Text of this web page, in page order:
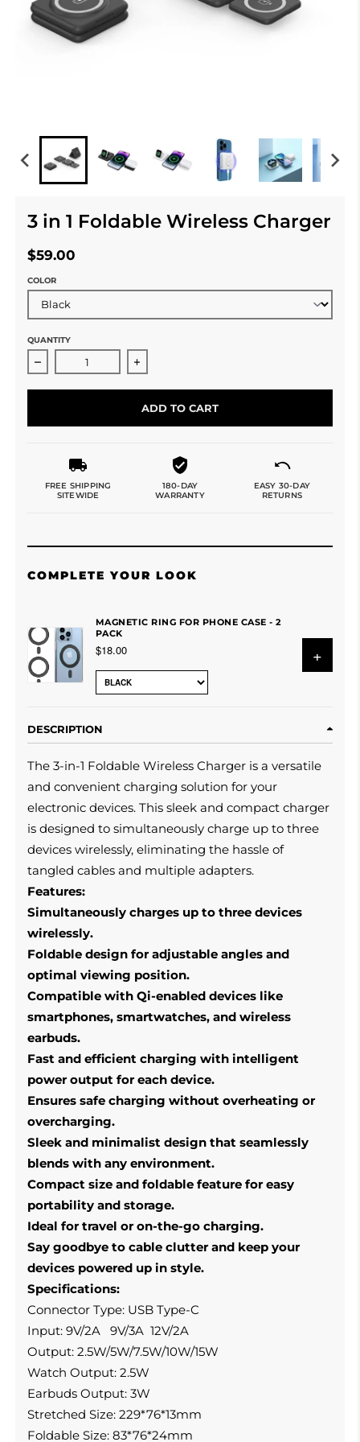
3 in 1 Foldable Wireless Charger
$59.00
COLOR
QUANTITY
Decrease quantity for 3 in 1 Foldable Wireless Charger
Increase quantity for 3 in 1 Foldable
ADD TO CART
FREE SHIPPING
SITEWIDE
180-DAY
WARRANTY
EASY 30-DAY
RETURNS
COMPLETE YOUR LOOK
MAGNETIC RING FOR PHONE CASE - 2
PACK
$18.00 +
DESCRIPTION
The 3-in-1 Foldable Wireless Charger is a versatile
and convenient charging solution for your
electronic devices. This sleek and compact charger
is designed to simultaneously charge up to three
devices wirelessly, eliminating the hassle of
tangled cables and multiple adapters.
Features:
Simultaneously charges up to three devices
wirelessly.
Foldable design for adjustable angles and
optimal viewing position.
Compatible with Qi-enabled devices like
smartphones, smartwatches, and wireless
earbuds.
Fast and efficient charging with intelligent
power output for each device.
Ensures safe charging without overheating or
overcharging.
Sleek and minimalist design that seamlessly
blends with any environment.
Compact size and foldable feature for easy
portability and storage.
Ideal for travel or on-the-go charging.
Say goodbye to cable clutter and keep your
devices powered up in style.
Specifications:
Connector Type: USB Type-C
Input: 9V/2A 9V/3A 12V/2A
Output: 2.5W/5W/7.5W/10W/15W
Watch Output: 2.5W
Earbuds Output: 3W
Stretched Size: 229*76*13mm
Foldable Size: 83*76*24mm